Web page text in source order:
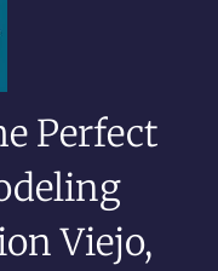
Perfect
Viejo,